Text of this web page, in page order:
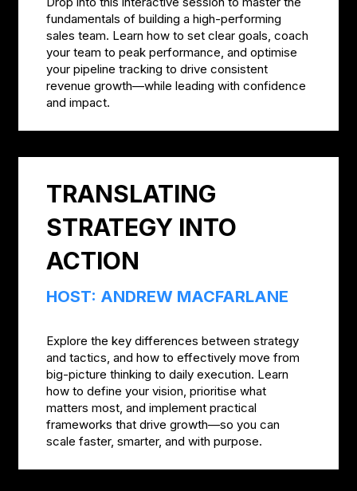
fundamentals of building a high-performing
sales team. Learn how to set clear goals, coach
your team to peak performance, and optimise
your pipeline tracking to drive consistent
revenue growth—while leading with confidence
and impact.
TRANSLATING
STRATEGY INTO
ACTION
HOST: ANDREW MACFARLANE
Explore the key differences between strategy
and tactics, and how to effectively move from
big-picture thinking to daily execution. Learn
how to define your vision, prioritise what
matters most, and implement practical
frameworks that drive growth—so you can
scale faster, smarter, and with purpose.